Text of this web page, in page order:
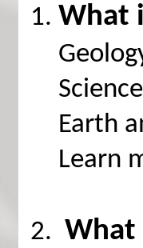
What
Earth
Learn
What